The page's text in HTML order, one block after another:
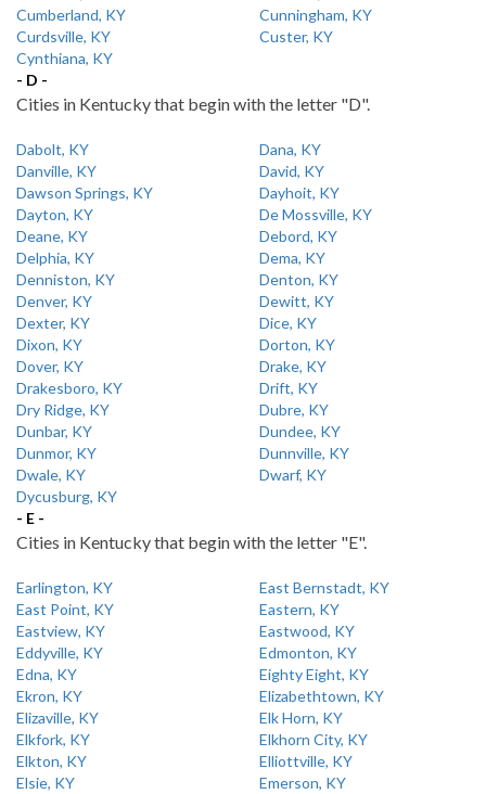
Cumberland, KY
Cunningham, KY
Curdsville, KY
Custer, KY
Cynthiana, KY
- D -
Cities in Kentucky that begin with the letter "D".
Dabolt, KY
Dana, KY
Danville, KY
David, KY
Dawson Springs, KY
Dayhoit, KY
Dayton, KY
De Mossville, KY
Deane, KY
Debord, KY
Delphia, KY
Dema, KY
Denniston, KY
Denton, KY
Denver, KY
Dewitt, KY
Dexter, KY
Dice, KY
Dixon, KY
Dorton, KY
Dover, KY
Drake, KY
Drakesboro, KY
Drift, KY
Dry Ridge, KY
Dubre, KY
Dunbar, KY
Dundee, KY
Dunmor, KY
Dunnville, KY
Dwale, KY
Dwarf, KY
Dycusburg, KY
- E -
Cities in Kentucky that begin with the letter "E".
Earlington, KY
East Bernstadt, KY
East Point, KY
Eastern, KY
Eastview, KY
Eastwood, KY
Eddyville, KY
Edmonton, KY
Edna, KY
Eighty Eight, KY
Ekron, KY
Elizabethtown, KY
Elizaville, KY
Elk Horn, KY
Elkfork, KY
Elkhorn City, KY
Elkton, KY
Elliottville, KY
Elsie, KY
Emerson, KY